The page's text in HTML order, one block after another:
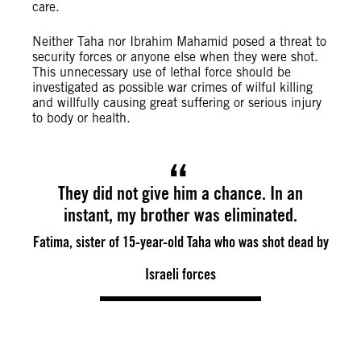
care.
Neither Taha nor Ibrahim Mahamid posed a threat to
security forces or anyone else when they were shot.
This unnecessary use of lethal force should be
investigated as possible war crimes of wilful killing
and willfully causing great suffering or serious injury
to body or health.
They did not give him a chance. In an
instant, my brother was eliminated.
Fatima, sister of 15-year-old Taha who was shot dead by
Israeli forces